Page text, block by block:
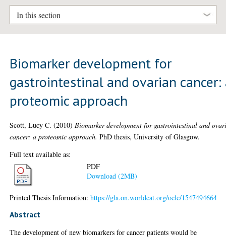
In this section
Biomarker development for
gastrointestinal and ovarian cancer:
proteomic approach
Scott, Lucy C. (2010) Biomarker development for gastrointestinal and
cancer: a proteomic approach. PhD thesis, University of Glasgow.
Full text available as:
PDF
Download (2MB)
Printed Thesis Information:https://gla.on.worldcat.org/oclc/1547494664
Abstract
The development of new biomarkers for cancer patients would be